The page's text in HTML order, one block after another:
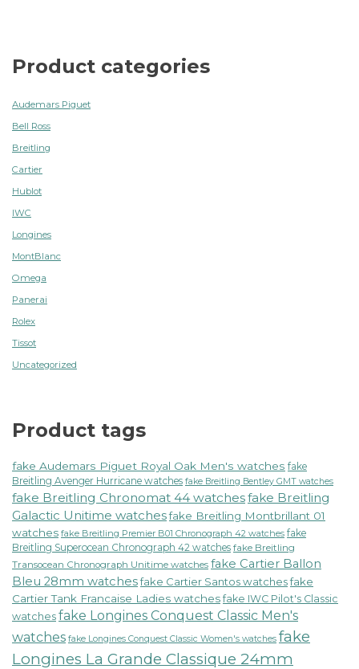
Product categories
Audemars Piguet
Bell Ross
Breitling
Cartier
Hublot
IWC
Longines
MontBlanc
Omega
Panerai
Rolex
Tissot
Uncategorized
Product tags
fake Audemars Piguet Royal Oak Men's watches fake
Breitling Avenger Hurricane watches fake Breitling Bentley GMT watches
fake Breitling Chronomat 44 watchesfake Breitling
Galactic Unitime watchesfake Breitling Montbrillant 01
watches fake Breitling Premier B01 Chronograph 42 watches fake
Breitling Superocean Chronograph 42 watches fake Breitling
Transocean Chronograph Unitime watches fake Cartier Ballon
Bleu 28mm watchesfake Cartier Santos watchesfake
Cartier Tank Francaise Ladies watches fake IWC Pilot's Classic
watches fake Longines Conquest Classic Men's
watches fake Longines Conquest Classic Women's watches fake
Longines La Grande Classique 24mm